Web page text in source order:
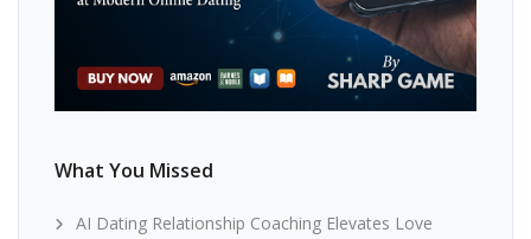
What You Missed
AI Dating Relationship Coaching Elevates Love